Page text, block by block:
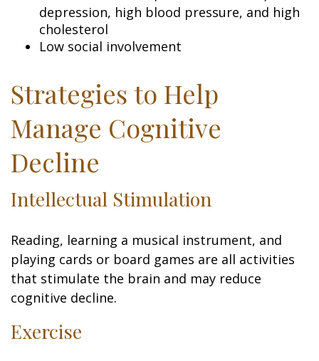
depression, high blood pressure, and high
cholesterol
Low social involvement
Strategies to Help
Manage Cognitive
Decline
Intellectual Stimulation
Reading, learning a musical instrument, and
playing cards or board games are all activities
that stimulate the brain and may reduce
cognitive decline.
Exercise